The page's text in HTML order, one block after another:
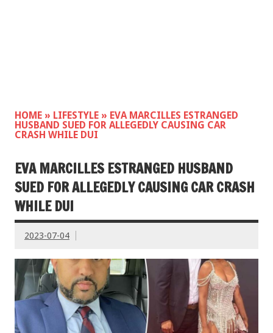
HOME » LIFESTYLE » EVA MARCILLES ESTRANGED
HUSBAND SUED FOR ALLEGEDLY CAUSING CAR
CRASH WHILE DUI
EVA MARCILLES ESTRANGED HUSBAND
SUED FOR ALLEGEDLY CAUSING CAR CRASH
WHILE DUI
2023-07-04